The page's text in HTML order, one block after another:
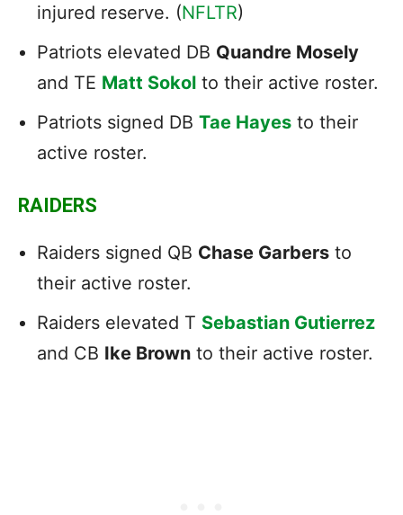
injured reserve. (NFLTR)
Patriots elevated DB Quandre Mosely
and TE Matt Sokol to their active roster.
Patriots signed DB Tae Hayes to their
active roster.
RAIDERS
Raiders signed QB Chase Garbers to
their active roster.
Raiders elevated T Sebastian Gutierrez
and CB Ike Brown to their active roster.